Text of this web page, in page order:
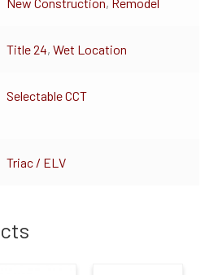
Title 24,Wet Location
Selectable CCT
Triac / ELV